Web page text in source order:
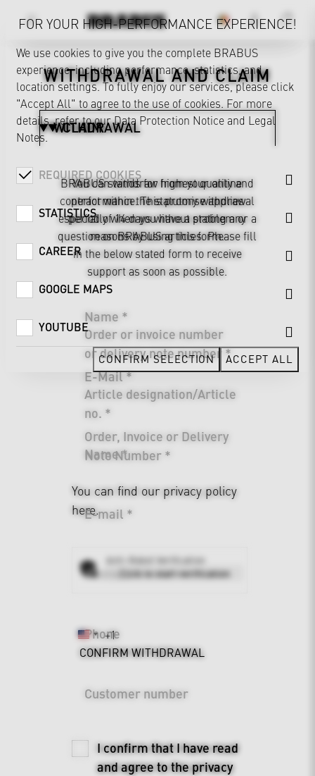
WITHDRAWAL AND CLAIM
WITHDRAWAL
You can withdraw from your online
contract within the statutory withdrawal
period of 14 days without stating any
reasons by using this form.
Name *
E-Mail *
Order, Invoice or Delivery
Note Number *
You can find ourprivacy policy
here.
Anti-Robot Verification
Click to start verification
CONFIRM WITHDRAWAL
CLAIM
BRABUS stands for highest quality and
performance. This promise applies
especially when you have a problem or a
question on BRABUS articles. Please fill
in the below stated form to receive
support as soon as possible.
Order or invoice number
or delivery note number *
Article designation/Article
no. *
Name *
E-mail *
Address *
Phone
United
States
+1
Customer number
I confirm that I have read
and agree to theprivacy
FOR YOUR HIGH-PERFORMANCE EXPERIENCE!
We use cookies to give you the complete BRABUS
experience, including performance, statistics, and
location settings. To fully enjoy our services, please click
"Accept All" to agree to the use of cookies. For more
details, refer to ourData Protection Notice and Legal
Notes.
REQUIRED COOKIES
STATISTICS
CAREER
GOOGLE MAPS
YOUTUBE
CONFIRM SELECTION ACCEPT ALL